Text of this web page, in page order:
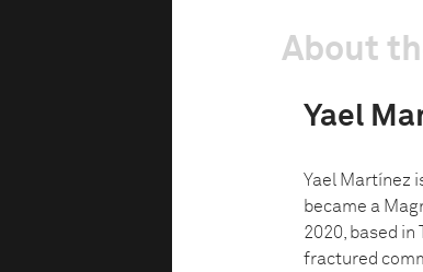
About
Yael
Yael Martínez
became a
2020, based in
fractured